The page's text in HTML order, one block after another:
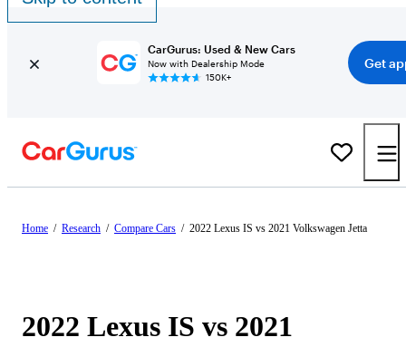
CarGurus: Used & New Cars
Now with Dealership Mode
150K+
Get
Home / Research / Compare Cars / 2022 Lexus IS vs 2021 Volkswagen Jetta
2022 Lexus IS vs 2021